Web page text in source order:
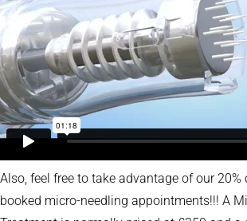
Also, feel free to take advantage of our 20%
booked micro-needling appointments!!! A